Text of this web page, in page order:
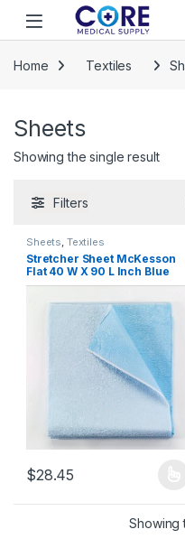
Skip to navigation
Skip to content
Open
Home Textiles
Sheets
Showing the single result
Filters
Sheets, Textiles
Stretcher Sheet McKesson
Flat 40 W X 90 L Inch Blue
Tissue / Poly Disposable
$28.45
This product has multiple
Showing